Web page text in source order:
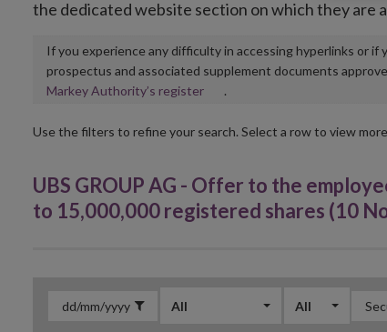
the dedicated website section on which they are
If you experience any difficulty in accessing hyperlinks or
prospectus and associated supplement documents
Markey Authority’s registerOpens
new
.
Use the filters to refine your search. Select a row to view
UBS GROUP AG - Offer to the
to 15,000,000 registered shares (10
All All